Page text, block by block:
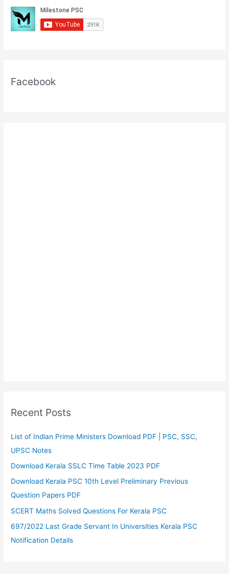
And
Mains
Download
Facebook
Recent Posts
List of Indian Prime Ministers Download PDF | PSC, SSC,
UPSC Notes
Download Kerala SSLC Time Table 2023 PDF
Download Kerala PSC 10th Level Preliminary Previous
Question Papers PDF
SCERT Maths Solved Questions For Kerala PSC
697/2022 Last Grade Servant In Universities Kerala PSC
Notification Details